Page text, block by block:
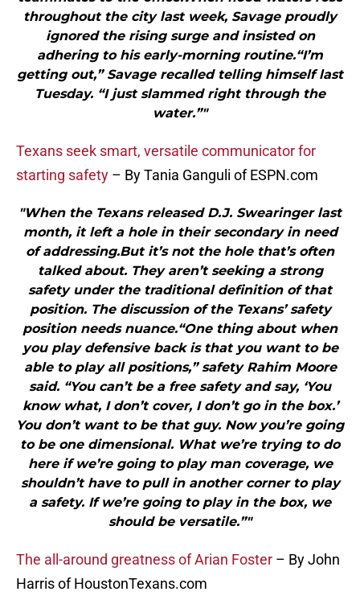
throughout the city last week, Savage proudly
ignored the rising surge and insisted on
adhering to his early-morning routine.“I’m
getting out,” Savage recalled telling himself last
Tuesday. “I just slammed right through the
water.”"
Texans seek smart, versatile communicator for
starting safety – By Tania Ganguli of ESPN.com
"When the Texans released D.J. Swearinger last
month, it left a hole in their secondary in need
of addressing.But it’s not the hole that’s often
talked about. They aren’t seeking a strong
safety under the traditional definition of that
position. The discussion of the Texans’ safety
position needs nuance.“One thing about when
you play defensive back is that you want to be
able to play all positions,” safety Rahim Moore
said. “You can’t be a free safety and say, ‘You
know what, I don’t cover, I don’t go in the box.’
You don’t want to be that guy. Now you’re going
to be one dimensional. What we’re trying to do
here if we’re going to play man coverage, we
shouldn’t have to pull in another corner to play
a safety. If we’re going to play in the box, we
should be versatile.”"
The all-around greatness of Arian Foster – By John
Harris of HoustonTexans.com